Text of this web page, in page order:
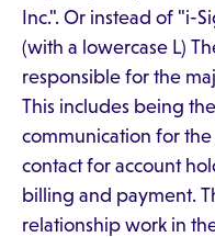
Inc.". Or instead of "i-
(with a lowercase L)
responsible for the
This includes being
communication for
contact for account
billing and payment.
relationship work in